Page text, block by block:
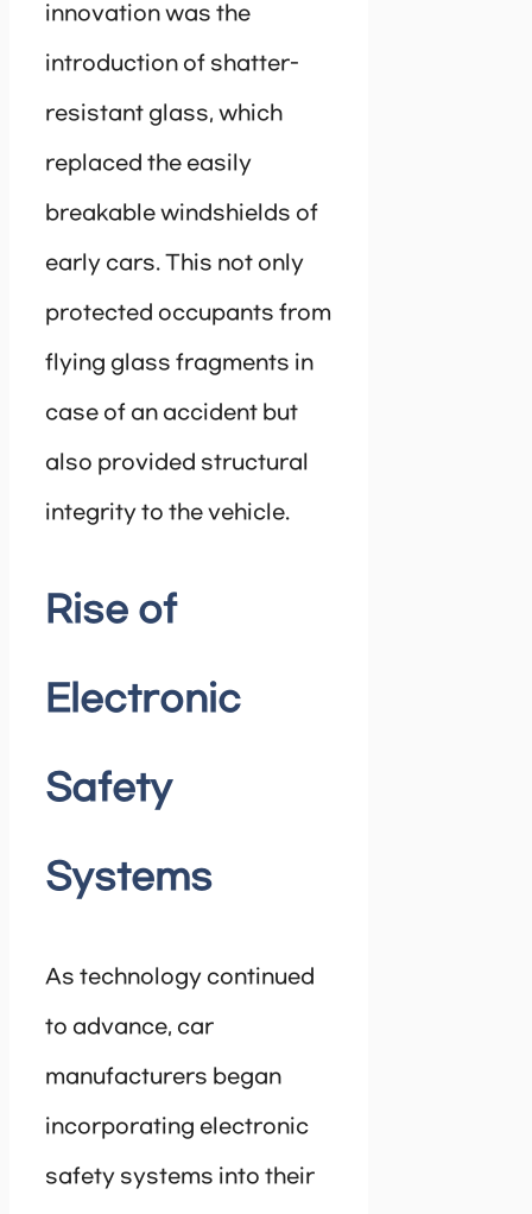
innovation was the
introduction of shatter-
resistant glass, which
replaced the easily
breakable windshields of
early cars. This not only
protected occupants from
flying glass fragments in
case of an accident but
also provided structural
integrity to the vehicle.
Rise of
Electronic
Safety
Systems
As technology continued
to advance, car
manufacturers began
incorporating electronic
safety systems into their